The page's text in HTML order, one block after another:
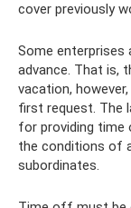
cover previously
Some
advance. That is,
vacation,
first request. The
for providing time
the conditions of
subordinates.